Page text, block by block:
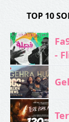
TOP 10
-